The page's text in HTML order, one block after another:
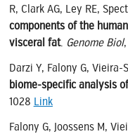
R, Clark AG, Ley RE,
components of the
visceral fat. Genome Biol,
Darzi Y, Falony G, Vieira-
biome-specific analysis
1028 Link
Falony G, Joossens M,